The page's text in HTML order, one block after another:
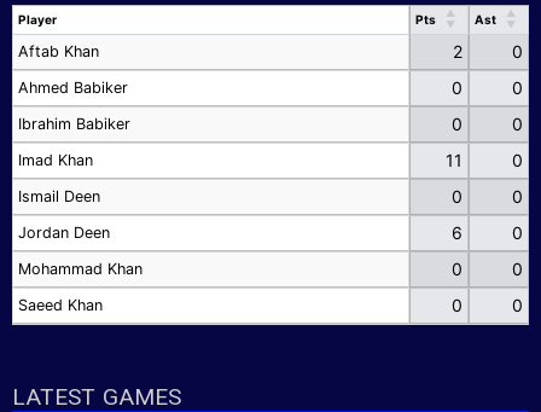
Player Pts
Ast
Player
Aftab Khan 2 0
Ahmed Babiker 0 0
Ibrahim Babiker 0 0
Imad Khan 11 0
Ismail Deen 0 0
Jordan Deen 6 0
Mohammad Khan 0 0
Saeed Khan 0 0
LATEST GAMES